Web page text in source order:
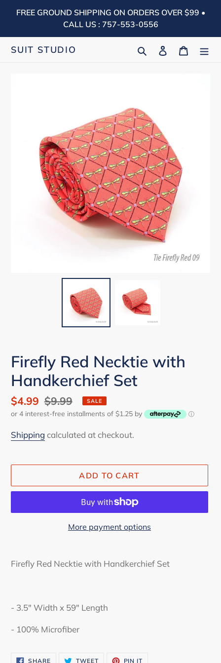
FREE GROUND SHIPPING ON ORDERS OVER $99 •
CALL US : 757-553-0556
SUIT STUDIO Search Log in Cart
Firefly Red Necktie with
Handkerchief Set
Sale
price
$4.99 Regular
price
$9.99 SALE
or 4 interest-free installments of $1.25 by ⓘ
Shipping calculated at checkout.
ADD TO CART
More payment options
product
Firefly Red Necktie with Handkerchief Set
- 3.5" Width x 59" Length
- 100% Microfiber
SHARESHARE TWEETTWEET PIN IT